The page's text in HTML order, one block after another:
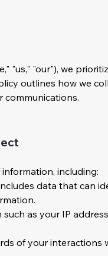
"us," "our"), we
outlines how we
communications.
including:
data that can
such as your IP
of your